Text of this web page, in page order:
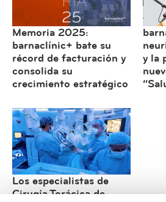
Memoria 2025:
barnaclínic+ bate su
récord de facturación y
consolida su
crecimiento estratégico
y la
Los especialistas de
Cirugía Torácica de